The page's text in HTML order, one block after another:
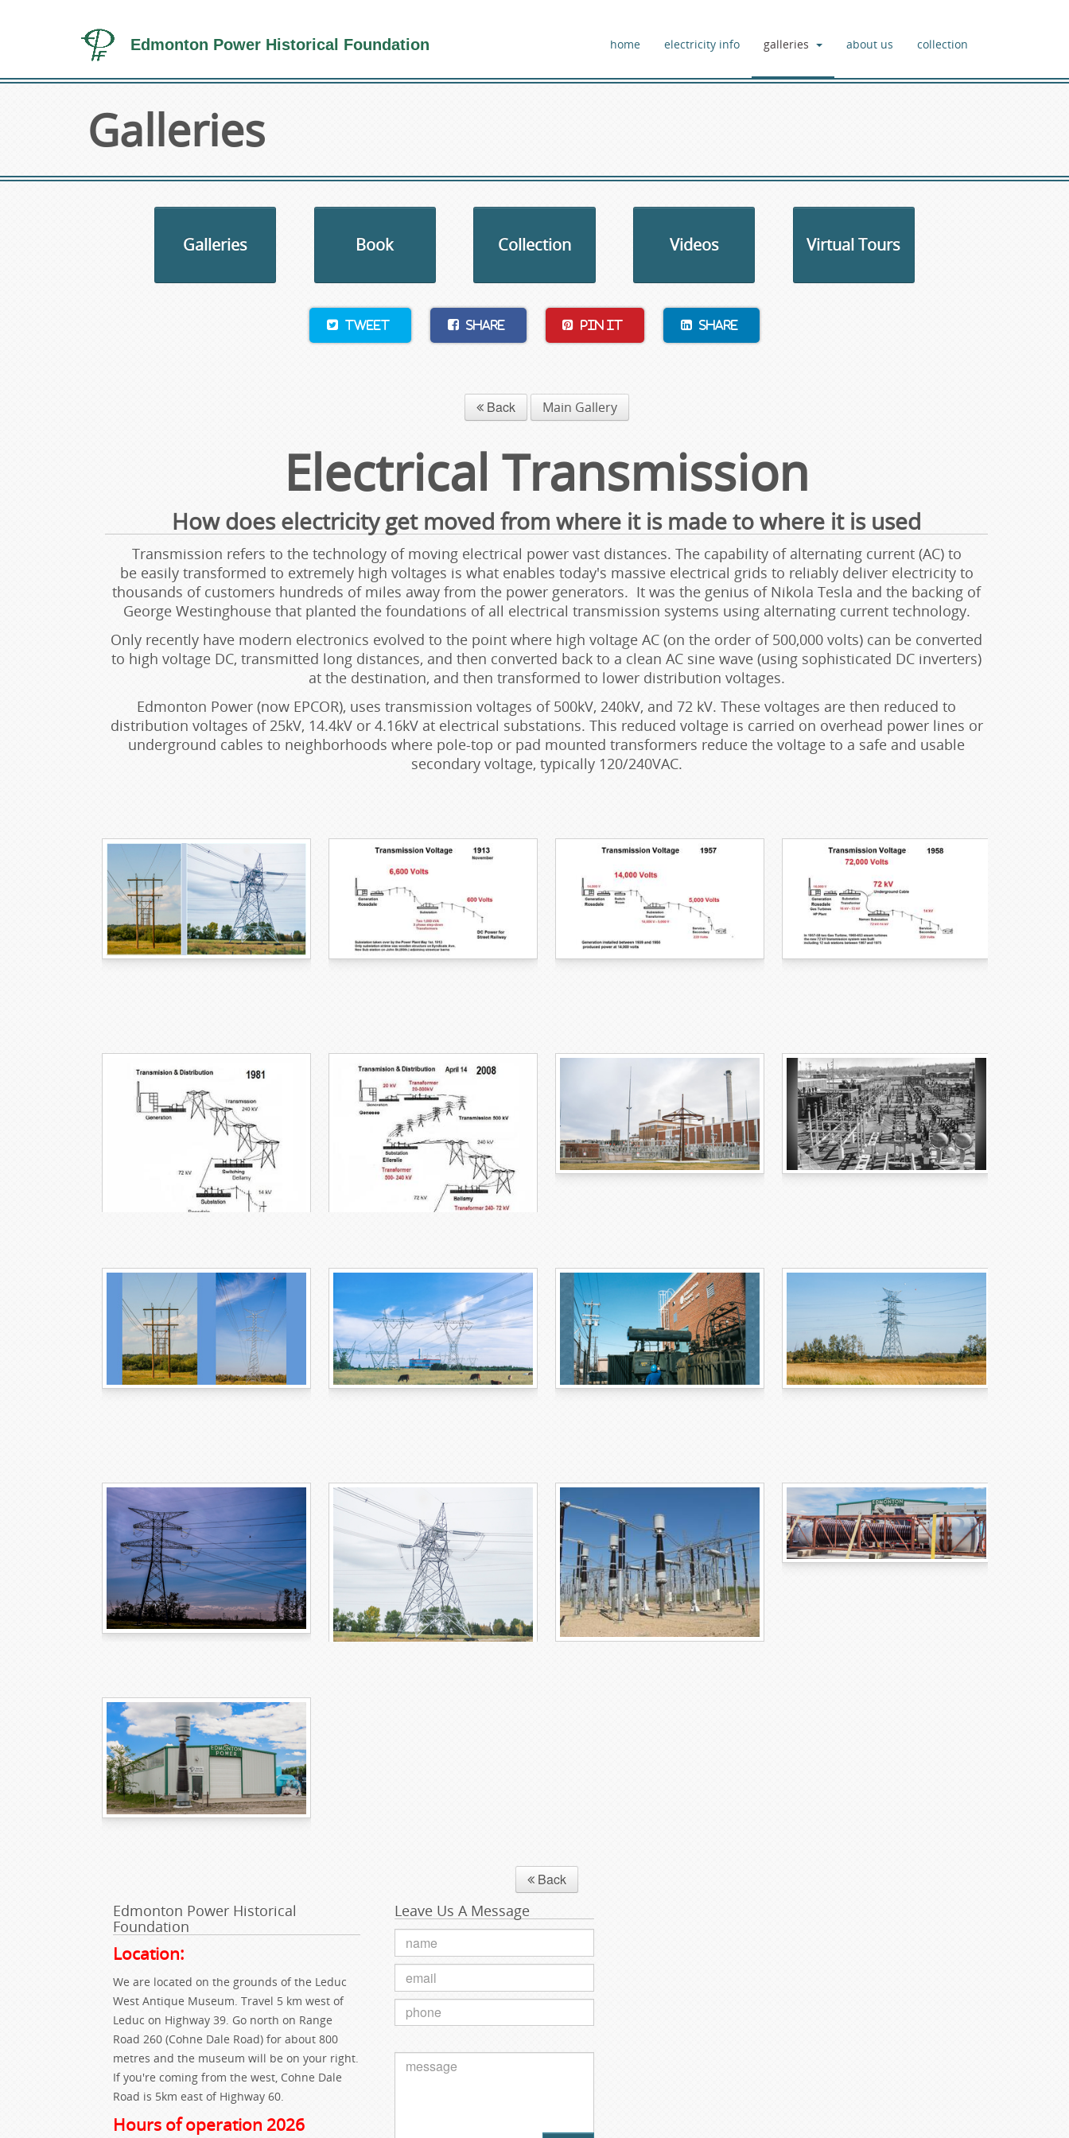
Edmonton Power Historical Foundation home electricity info galleries about us collection
Galleries
Galleries Book Collection Videos Virtual Tours
Tweet Share Pin It Share
Back Main Gallery
Electrical Transmission
How does electricity get moved from where it is made to where it is used
Transmission refers to the technology of moving electrical power vast distances. The capability of alternating current (AC) to
be easily transformed to extremely high voltages is what enables today's massive electrical grids to reliably deliver electricity to
thousands of customers hundreds of miles away from the power generators. It was the genius of Nikola Tesla and the backing of
George Westinghouse that planted the foundations of all electrical transmission systems using alternating current technology.
Only recently have modern electronics evolved to the point where high voltage AC (on the order of 500,000 volts) can be converted
to high voltage DC, transmitted long distances, and then converted back to a clean AC sine wave (using sophisticated DC inverters)
at the destination, and then transformed to lower distribution voltages.
Edmonton Power (now EPCOR), uses transmission voltages of 500kV, 240kV, and 72 kV. These voltages are then reduced to
distribution voltages of 25kV, 14.4kV or 4.16kV at electrical substations. This reduced voltage is carried on overhead power lines or
underground cables to neighborhoods where pole-top or pad mounted transformers reduce the voltage to a safe and usable
secondary voltage, typically 120/240VAC.
Back
Edmonton Power Historical
Foundation
Location:
We are located on the grounds of the Leduc
West Antique Museum. Travel 5 km west of
Leduc on Highway 39. Go north on Range
Road 260 (Cohne Dale Road) for about 800
metres and the museum will be on your right.
If you're coming from the west, Cohne Dale
Road is 5km east of Highway 60.
Hours of operation 2026
Leave Us A Message